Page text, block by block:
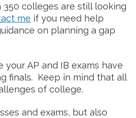
colleges are still looking
me if you need help
on planning a gap
AP and IB exams have
finals. Keep in mind that all
of college.
and exams, but also